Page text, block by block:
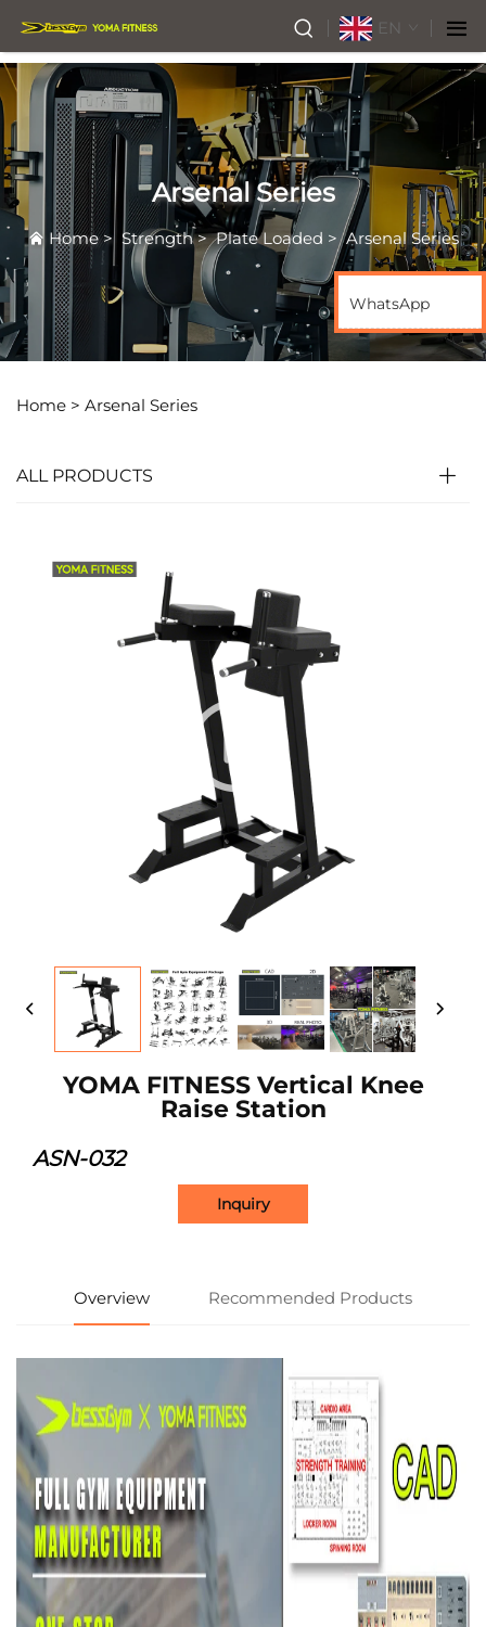
EN
Arsenal Series
Home> Strength>Plate Loaded >Arsenal Series
Home > Arsenal Series
ALL PRODUCTS
YOMA FITNESS Vertical Knee
Raise Station
ASN-032
Inquiry
Overview Recommended Products
WhatsApp